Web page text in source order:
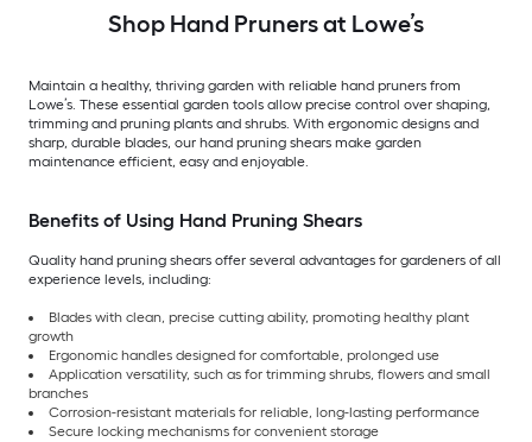
Shop Hand Pruners at Lowe’s
Maintain a healthy, thriving garden with reliable hand pruners from
Lowe’s. These essential garden tools allow precise control over shaping,
trimming and pruning plants and shrubs. With ergonomic designs and
sharp, durable blades, our hand pruning shears make garden
maintenance efficient, easy and enjoyable.
Benefits of Using Hand Pruning Shears
Quality hand pruning shears offer several advantages for gardeners of all
experience levels, including:
Blades with clean, precise cutting ability, promoting healthy plant
growth
Ergonomic handles designed for comfortable, prolonged use
Application versatility, such as for trimming shrubs, flowers and small
branches
Corrosion-resistant materials for reliable, long-lasting performance
Secure locking mechanisms for convenient storage